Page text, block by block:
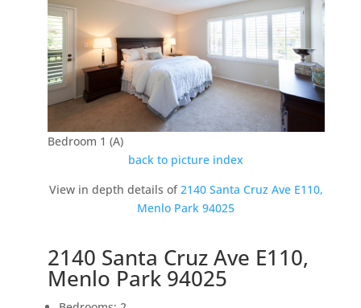
Bedroom 1 (A)
back to picture index
View in depth details of2140 Santa Cruz Ave E110,
Menlo Park 94025
2140 Santa Cruz Ave E110,
Menlo Park 94025